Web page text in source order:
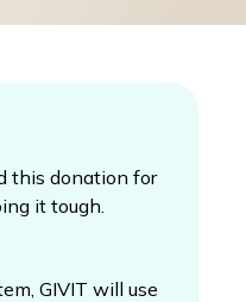
this donation for
it tough.
GIVIT will use